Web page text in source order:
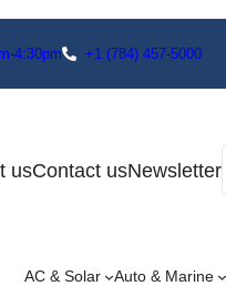
4:30pm +1 (784) 457-5000
usContact usNewsletter
AC & Solar Auto & Marine